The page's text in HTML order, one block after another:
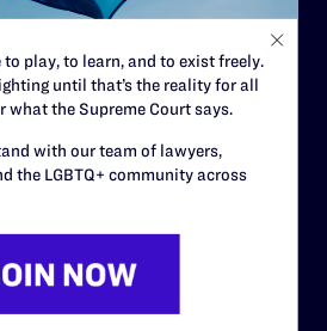
to play, to learn, and to exist freely.
until that’s the reality for all
what the Supreme Court says.
with our team of lawyers,
the LGBTQ+ community across